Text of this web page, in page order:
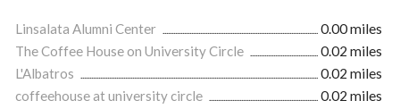
Linsalata Alumni Center
0.00 miles
The Coffee House on University Circle
0.02 miles
L'Albatros
0.02 miles
coffeehouse at university circle
0.02 miles